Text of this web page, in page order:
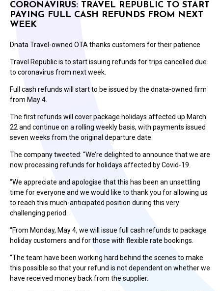
CORONAVIRUS: TRAVEL REPUBLIC TO START
PAYING FULL CASH REFUNDS FROM NEXT
WEEK
Dnata Travel-owned OTA thanks customers for their patience
Travel Republic is to start issuing refunds for trips cancelled due
to coronavirus from next week.
Full cash refunds will start to be issued by the dnata-owned firm
from May 4.
The first refunds will cover package holidays affected up March
22 and continue on a rolling weekly basis, with payments issued
seven weeks from the original departure date.
The company tweeted: “We’re delighted to announce that we are
now processing refunds for holidays affected by Covid-19.
“We appreciate and apologise that this has been an unsettling
time for everyone and we would like to thank you for allowing us
to reach this much-anticipated position during this very
challenging period.
“From Monday, May 4, we will issue full cash refunds to package
holiday customers and for those with flexible rate bookings.
“The team have been working hard behind the scenes to make
this possible so that your refund is not dependent on whether we
have received money back from the supplier.